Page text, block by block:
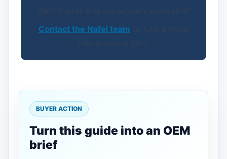
Contact the Nafei team
BUYER ACTION
Turn this guide into an OEM
brief